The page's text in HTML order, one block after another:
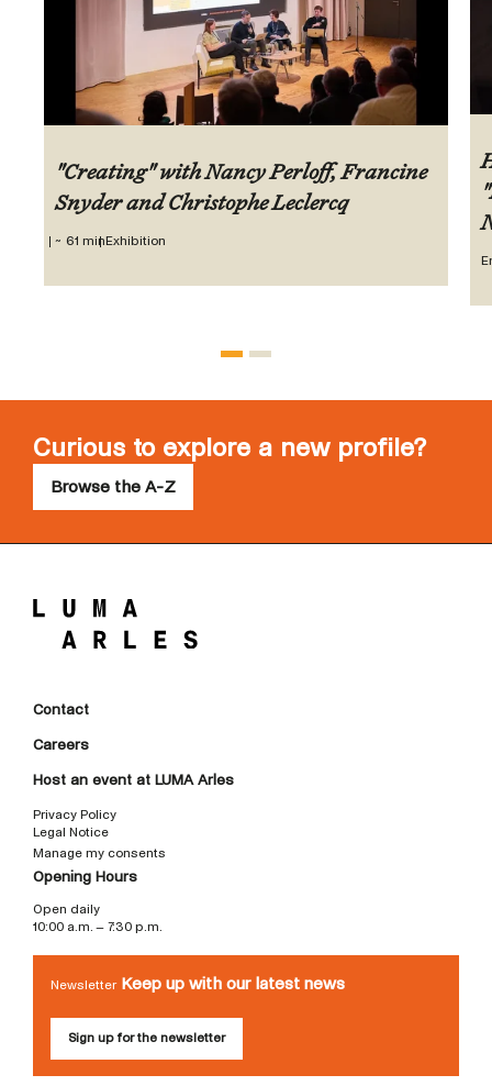
"Creating" with Nancy Perloff, Francine
Snyder and Christophe Leclercq
~ 61 minExhibition
Curious to explore a new profile?
Browse the A-Z
Contact
Careers
Host an event at LUMA Arles
Privacy Policy
Legal Notice
Manage my consents
Opening Hours
Open daily
10:00 a.m. – 7:30 p.m.
Newsletter Keep up with our latest news
Sign up for the newsletter